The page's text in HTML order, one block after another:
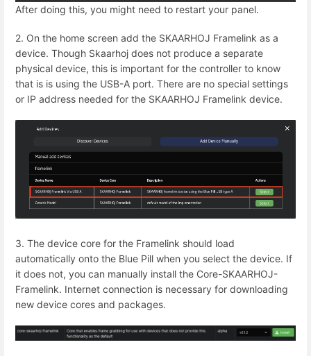
After doing this, you might need to restart your panel.
2. On the home screen add the SKAARHOJ Framelink as a
device. Though Skaarhoj does not produce a separate
physical device, this is important for the controller to know
that is is using the USB-A port. There are no special settings
or IP address needed for the SKAARHOJ Framelink device.
3. The device core for the Framelink should load
automatically onto the Blue Pill when you select the device. If
it does not, you can manually install the Core-SKAARHOJ-
Framelink. Internet connection is necessary for downloading
new device cores and packages.